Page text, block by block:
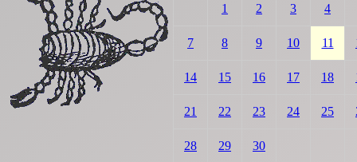
1 2 3 4
7 8 9 10 11
14 15 16 17 18
21 22 23 24 25
28 29 30